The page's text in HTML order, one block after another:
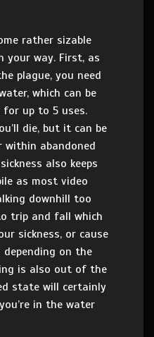
rather sizable
your way. First, as
plague, you need
which can be
up to 5 uses.
die, but it can be
within abandoned
also keeps
as most video
downhill too
trip and fall which
sickness, or cause
on the
is also out of the
state will certainly
in the water